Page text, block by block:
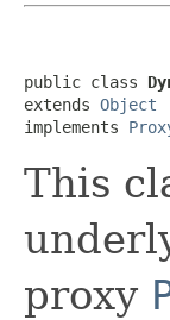
public class
extends Object
implements
This
proxy